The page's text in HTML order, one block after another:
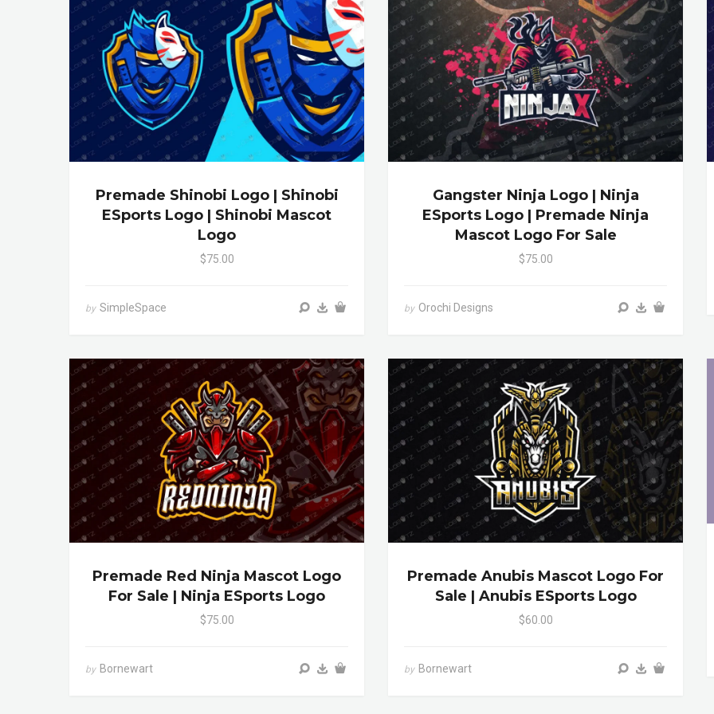
Premade Shinobi Logo | Shinobi
ESports Logo | Shinobi Mascot
Logo
$75.00
by SimpleSpace
Gangster Ninja Logo | Ninja
ESports Logo | Premade Ninja
Mascot Logo For Sale
$75.00
by Orochi Designs
Premade Red Ninja Mascot Logo
For Sale | Ninja ESports Logo
$75.00
by Bornewart
Premade Anubis Mascot Logo For
Sale | Anubis ESports Logo
$60.00
by Bornewart